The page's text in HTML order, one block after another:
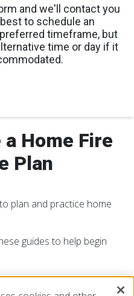
and we'll contact you
to schedule an
timeframe, but
time or day if it
Home Fire
Plan
to plan and practice home
guides to help begin